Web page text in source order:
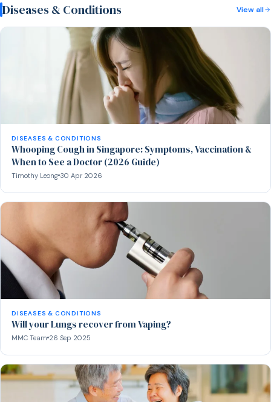
Diseases & Conditions View all
DISEASES & CONDITIONS
Whooping Cough in Singapore: Symptoms, Vaccination &
When to See a Doctor (2026 Guide)
Timothy Leong 30 Apr 2026
DISEASES & CONDITIONS
Will your Lungs recover from Vaping?
MMC Team 26 Sep 2025